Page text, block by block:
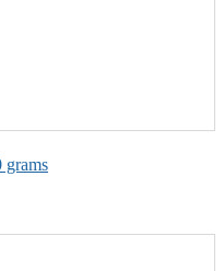
grams